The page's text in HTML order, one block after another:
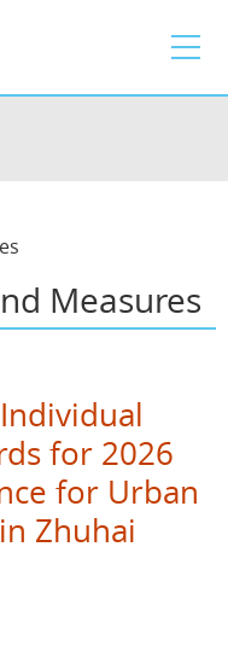
Measures
for 2026
for Urban
Zhuhai